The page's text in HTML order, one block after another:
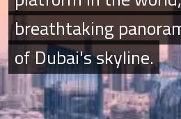
breathtaking
of Dubai's skyline.
breathtaking
of Dubai's skyline.